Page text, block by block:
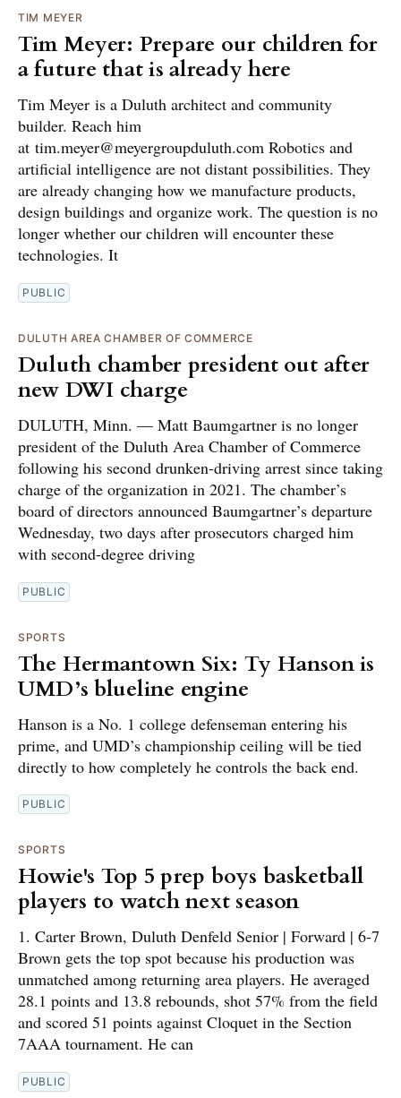
TIM MEYER
Tim Meyer: Prepare our children for
a future that is already here
Tim Meyer is a Duluth architect and community
builder. Reach him
at tim.meyer@meyergroupduluth.com Robotics and
artificial intelligence are not distant possibilities. They
are already changing how we manufacture products,
design buildings and organize work. The question is no
longer whether our children will encounter these
technologies. It
PUBLIC
DULUTH AREA CHAMBER OF COMMERCE
Duluth chamber president out after
new DWI charge
DULUTH, Minn. — Matt Baumgartner is no longer
president of the Duluth Area Chamber of Commerce
following his second drunken-driving arrest since taking
charge of the organization in 2021. The chamber’s
board of directors announced Baumgartner’s departure
Wednesday, two days after prosecutors charged him
with second-degree driving
PUBLIC
SPORTS
The Hermantown Six: Ty Hanson is
UMD’s blueline engine
Hanson is a No. 1 college defenseman entering his
prime, and UMD’s championship ceiling will be tied
directly to how completely he controls the back end.
PUBLIC
SPORTS
Howie's Top 5 prep boys basketball
players to watch next season
1. Carter Brown, Duluth Denfeld Senior | Forward | 6-7
Brown gets the top spot because his production was
unmatched among returning area players. He averaged
28.1 points and 13.8 rebounds, shot 57% from the field
and scored 51 points against Cloquet in the Section
7AAA tournament. He can
PUBLIC